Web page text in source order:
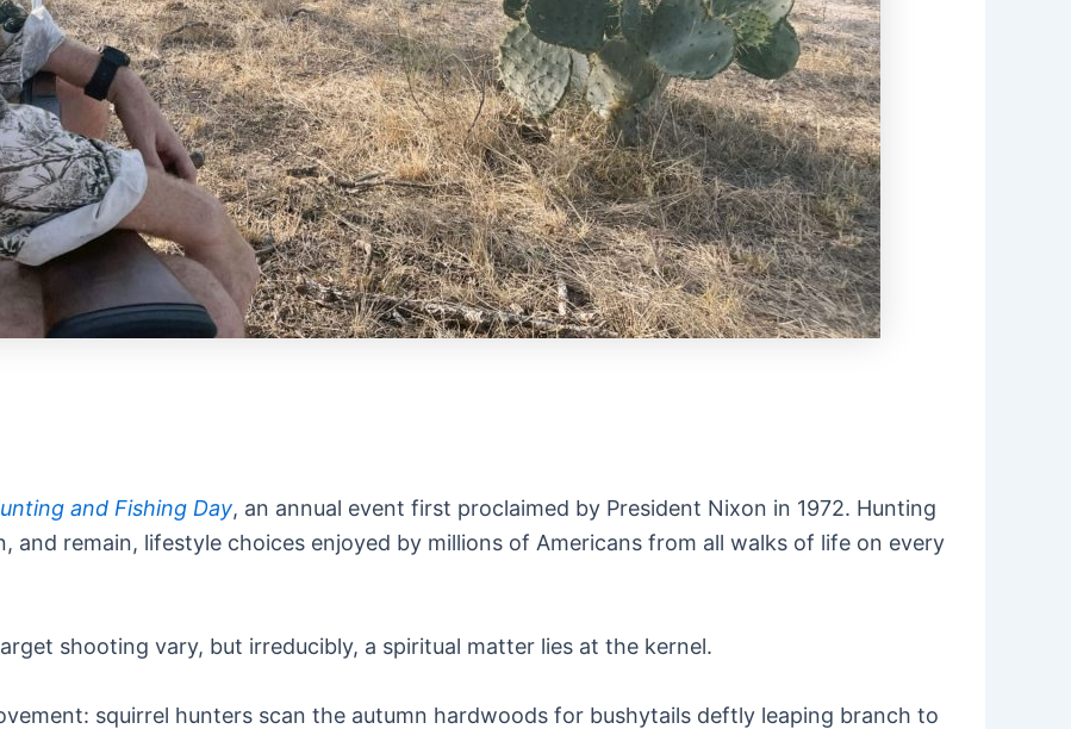
and Fishing Day, an annual event first proclaimed by President Nixon in 1972. Hunting
remain, lifestyle choices enjoyed by millions of Americans from all walks of life on every
shooting vary, but irreducibly, a spiritual matter lies at the kernel.
squirrel hunters scan the autumn hardwoods for bushytails deftly leaping branch to